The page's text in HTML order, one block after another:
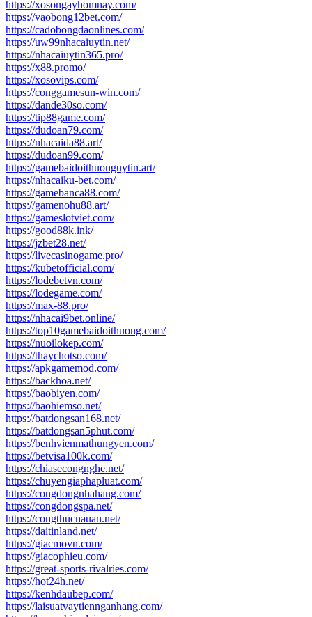
https://xosongayhomnay.com/
https://vaobong12bet.com/
https://cadobongdaonlines.com/
https://uw99nhacaiuytin.net/
https://nhacaiuytin365.pro/
https://x88.promo/
https://xosovips.com/
https://conggamesun-win.com/
https://dande30so.com/
https://tip88game.com/
https://dudoan79.com/
https://nhacaida88.art/
https://dudoan99.com/
https://gamebaidoithuonguytin.art/
https://nhacaiku-bet.com/
https://gamebanca88.com/
https://gamenohu88.art/
https://gameslotviet.com/
https://good88k.ink/
https://jzbet28.net/
https://livecasinogame.pro/
https://kubetofficial.com/
https://lodebetvn.com/
https://lodegame.com/
https://max-88.pro/
https://nhacai9bet.online/
https://top10gamebaidoithuong.com/
https://nuoilokep.com/
https://thaychotso.com/
https://apkgamemod.com/
https://backhoa.net/
https://baobiyen.com/
https://baohiemso.net/
https://batdongsan168.net/
https://batdongsan5phut.com/
https://benhvienmathungyen.com/
https://betvisa100k.com/
https://chiasecongnghe.net/
https://chuyengiaphapluat.com/
https://congdongnhahang.com/
https://congdongspa.net/
https://congthucnauan.net/
https://daitinland.net/
https://giacmovn.com/
https://giacophieu.com/
https://great-sports-rivalries.com/
https://hot24h.net/
https://kenhdaubep.com/
https://laisuatvaytiennganhang.com/